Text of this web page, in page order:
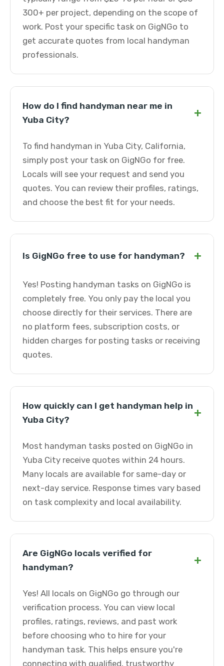
300+ per project, depending on the scope of
work. Post your specific task on GigNGo to
get accurate quotes from local handyman
professionals.
How do I find handyman near me in
Yuba City?
+
To find handyman in Yuba City, California,
simply post your task on GigNGo for free.
Locals will see your request and send you
quotes. You can review their profiles, ratings,
and choose the best fit for your needs.
Is GigNGo free to use for handyman? +
Yes! Posting handyman tasks on GigNGo is
completely free. You only pay the local you
choose directly for their services. There are
no platform fees, subscription costs, or
hidden charges for posting tasks or receiving
quotes.
How quickly can I get handyman help in
Yuba City?
+
Most handyman tasks posted on GigNGo in
Yuba City receive quotes within 24 hours.
Many locals are available for same-day or
next-day service. Response times vary based
on task complexity and local availability.
Are GigNGo locals verified for
handyman?
+
Yes! All locals on GigNGo go through our
verification process. You can view local
profiles, ratings, reviews, and past work
before choosing who to hire for your
handyman task. This helps ensure you're
connecting with qualified, trustworthy